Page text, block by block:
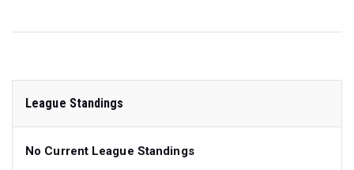
League Standings
No Current League Standings